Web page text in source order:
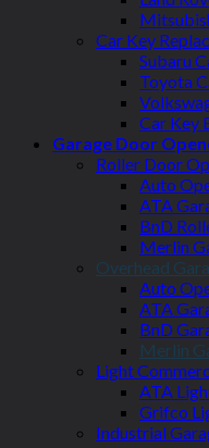
Car Key
Subaru
Toyota
Car Key
Garage Door
Roller Door
Auto
ATA
BnD
Merlin
Overhead
Auto
ATA
BnD
Merlin
Light
ATA
Grifco
Industrial